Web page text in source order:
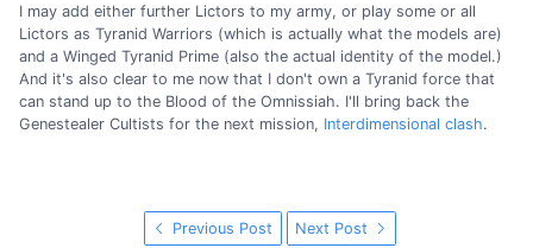
I may add either further Lictors to my army, or play some or all
Lictors as Tyranid Warriors (which is actually what the models are)
and a Winged Tyranid Prime (also the actual identity of the model.)
And it's also clear to me now that I don't own a Tyranid force that
can stand up to the Blood of the Omnissiah. I'll bring back the
Genestealer Cultists for the next mission, Interdimensional clash.
Previous Post Next Post